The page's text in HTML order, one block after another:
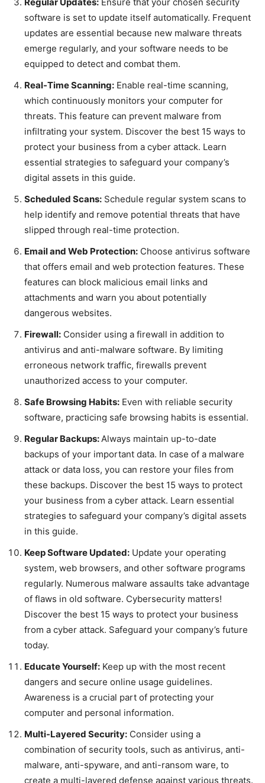
software is set to update itself automatically. Frequent
updates are essential because new malware threats
emerge regularly, and your software needs to be
equipped to detect and combat them.
Real-Time Scanning: Enable real-time scanning,
which continuously monitors your computer for
threats. This feature can prevent malware from
infiltrating your system. Discover the best 15 ways to
protect your business from a cyber attack. Learn
essential strategies to safeguard your company’s
digital assets in this guide.
Scheduled Scans: Schedule regular system scans to
help identify and remove potential threats that have
slipped through real-time protection.
Email and Web Protection: Choose antivirus software
that offers email and web protection features. These
features can block malicious email links and
attachments and warn you about potentially
dangerous websites.
Firewall: Consider using a firewall in addition to
antivirus and anti-malware software. By limiting
erroneous network traffic, firewalls prevent
unauthorized access to your computer.
Safe Browsing Habits: Even with reliable security
software, practicing safe browsing habits is essential.
Regular Backups: Always maintain up-to-date
backups of your important data. In case of a malware
attack or data loss, you can restore your files from
these backups. Discover the best 15 ways to protect
your business from a cyber attack. Learn essential
strategies to safeguard your company’s digital assets
in this guide.
Keep Software Updated: Update your operating
system, web browsers, and other software programs
regularly. Numerous malware assaults take advantage
of flaws in old software. Cybersecurity matters!
Discover the best 15 ways to protect your business
from a cyber attack. Safeguard your company’s future
today.
Educate Yourself: Keep up with the most recent
dangers and secure online usage guidelines.
Awareness is a crucial part of protecting your
computer and personal information.
Multi-Layered Security: Consider using a
combination of security tools, such as antivirus, anti-
malware, anti-spyware, and anti-ransom ware, to
create a multi-layered defense against various threats.